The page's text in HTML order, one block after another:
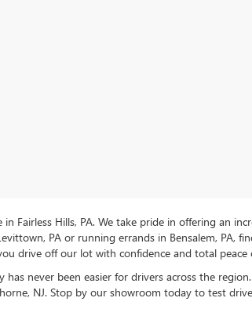
Fairless Hills, PA. We take pride in offering an
PA or running errands in Bensalem, PA,
drive off our lot with confidence and total peace
never been easier for drivers across the
NJ. Stop by our showroom today to test